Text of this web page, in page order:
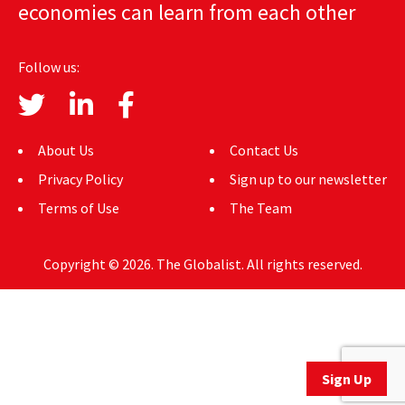
AUTHORS
ABOUT
MEDIA
GLOBAL IDEAS CENTER
Sign Up
economies can learn from each other
Follow us:
About Us
Privacy Policy
Terms of Use
Contact Us
Sign up to our newsletter
The Team
Copyright © 2026. The Globalist. All rights reserved.